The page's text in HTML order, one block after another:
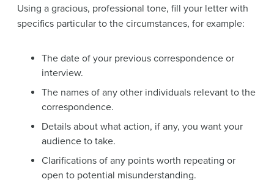
Using a gracious, professional tone, fill your letter with
specifics particular to the circumstances, for example:
The date of your previous correspondence or
interview.
The names of any other individuals relevant to the
correspondence.
Details about what action, if any, you want your
audience to take.
Clarifications of any points worth repeating or
open to potential misunderstanding.